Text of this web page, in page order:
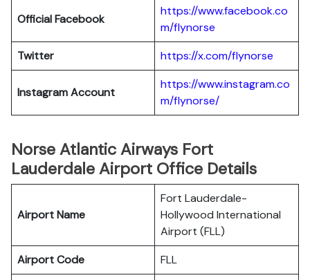
Official Facebook
https://www.facebook.co
m/flynorse
Twitter
https://x.com/flynorse
Instagram Account
https://www.instagram.co
m/flynorse/
Norse Atlantic Airways Fort
Lauderdale Airport Office Details
Airport Name
Fort Lauderdale-
Hollywood International
Airport (FLL)
Airport Code
FLL